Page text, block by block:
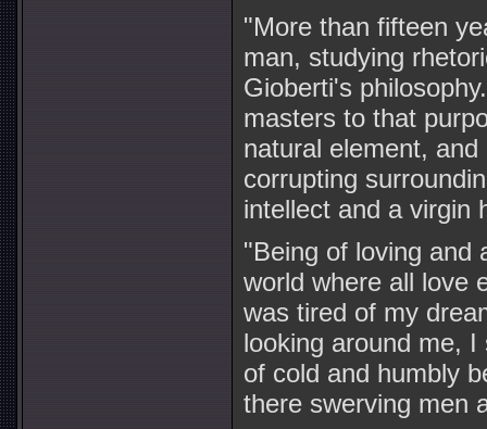
"More than fifteen
man, studying
Gioberti's
masters to that
natural element,
corrupting
intellect and a virgin
"Being of loving and
world where all love
was tired of my
looking around me,
of cold and humbly
there swerving men